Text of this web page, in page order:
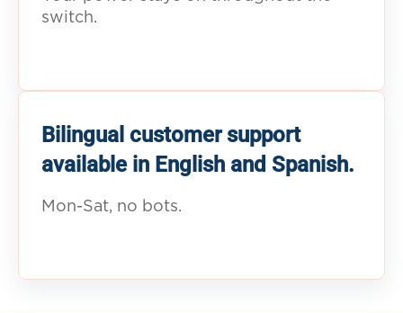
switch.
Bilingual customer support
available in English and Spanish.
Mon-Sat, no bots.